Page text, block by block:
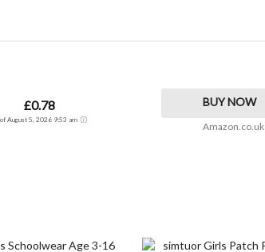
£0.78
of August 5, 2026 9:53 am
BUY NOW
Amazon.co.uk